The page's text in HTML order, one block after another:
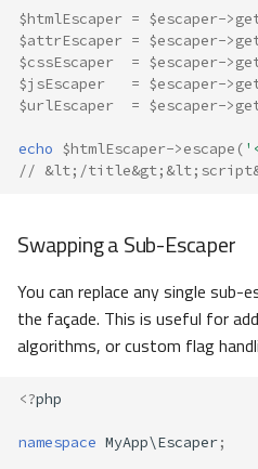
$htmlEscaper = $escaper->
$attrEscaper = $escaper->
$cssEscaper
= $escaper->
$jsEscaper
= $escaper->
$urlEscaper
= $escaper->
echo $htmlEscaper->escape (
// &lt;/
Swapping a Sub-Escaper
You can replace any single sub-
the façade. This is useful for
algorithms, or custom flag
<?php
namespace MyApp\Escaper;